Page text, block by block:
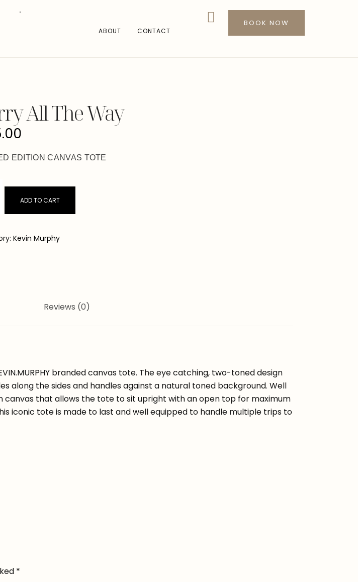
ABOUT CONTACT
BOOK NOW
All The Way
EDITION CANVAS TOTE
ADD TO CART
Kevin Murphy
Reviews (0)
branded canvas tote. The eye catching, two-toned design
along the sides and handles against a natural toned background. Well
that allows the tote to sit upright with an open top for maximum
iconic tote is made to last and well equipped to handle multiple trips to
*